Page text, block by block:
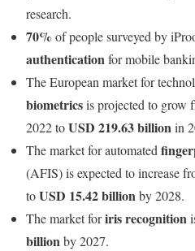
research.
70% of people surveyed by
authenticationfor mobile
The European market for
biometricsis projected to grow
2022 toUSD 219.63 billionin
The market for automated
(AFIS) is expected to increase
toUSD 15.42 billionby 2028.
The market foriris recognition
billionby 2027.